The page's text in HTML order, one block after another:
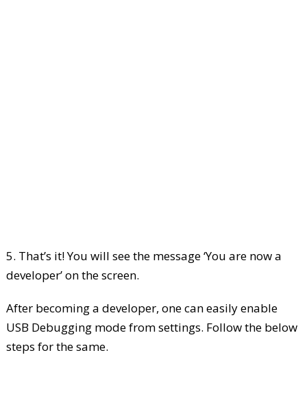
5. That’s it! You will see the message ‘You are now a
developer’ on the screen.
After becoming a developer, one can easily enable
USB Debugging mode from settings. Follow the below
steps for the same.